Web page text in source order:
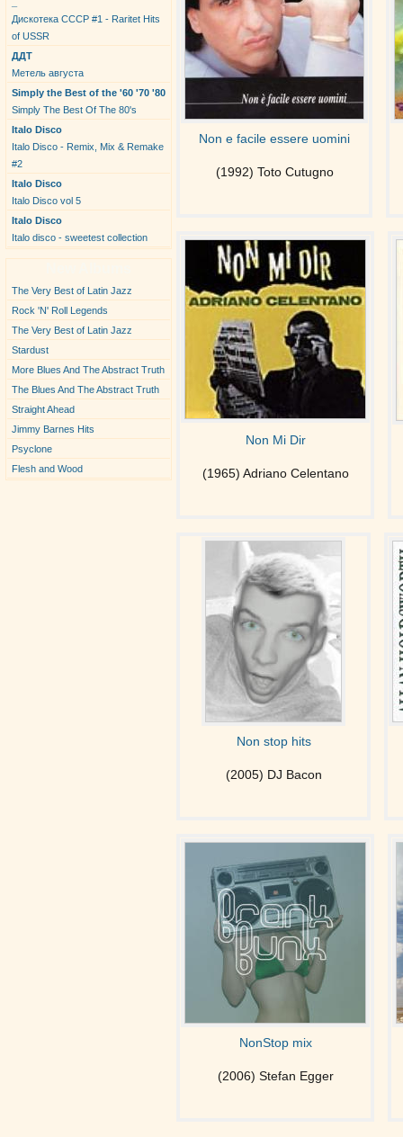
Дискотека СССР #1 - Raritet Hits
of USSR
ДДТ
Метель августа
Simply the Best of the '60 '70 '80
Simply The Best Of The 80's
Italo Disco
Italo Disco - Remix, Mix & Remake
#2
Italo Disco
Italo Disco vol 5
Italo Disco
Italo disco - sweetest collection
The Very Best of Latin Jazz
Rock 'N' Roll Legends
The Very Best of Latin Jazz
Stardust
More Blues And The Abstract Truth
The Blues And The Abstract Truth
Straight Ahead
Jimmy Barnes Hits
Psyclone
Flesh and Wood
Non e facile essere uomini
(1992) Toto Cutugno
Non Mi Dir
(1965) Adriano Celentano
Non stop hits
(2005) DJ Bacon
NonStop mix
(2006) Stefan Egger